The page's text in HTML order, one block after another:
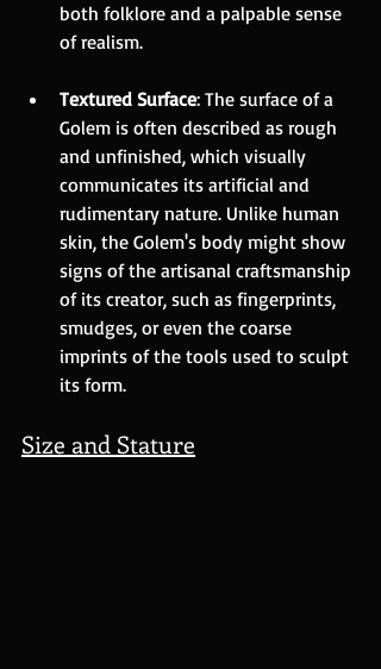
both folklore and a palpable sense
of realism.
Textured Surface: The surface of a
Golem is often described as rough
and unfinished, which visually
communicates its artificial and
rudimentary nature. Unlike human
skin, the Golem's body might show
signs of the artisanal craftsmanship
of its creator, such as fingerprints,
smudges, or even the coarse
imprints of the tools used to sculpt
its form.
Size and Stature